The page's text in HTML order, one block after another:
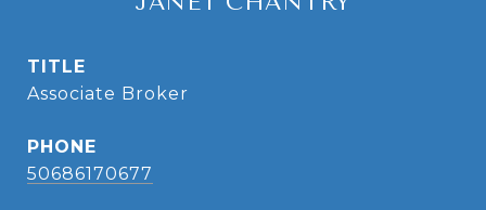
TITLE
Associate Broker
PHONE
50686170677